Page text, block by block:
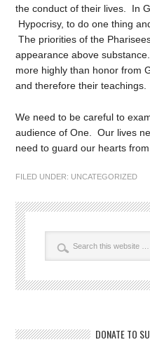
the conduct of their lives. In
Hypocrisy, to do one thing
The priorities of the
appearance above
more highly than honor from
and therefore their teachings.
We need to be careful to
audience of One. Our lives
need to guard our hearts from
FILED UNDER: UNCATEGORIZED
DONATE TO